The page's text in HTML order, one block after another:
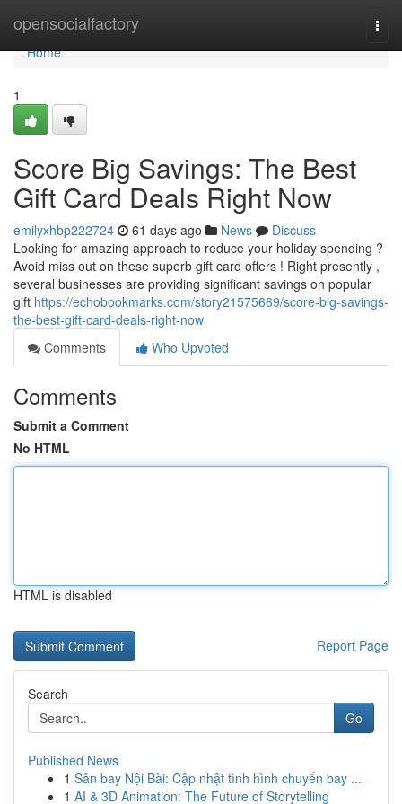
opensocialfactory
Home
Home
1
Score Big Savings: The Best
Gift Card Deals Right Now
emilyxhbp222724 61 days ago News
Discuss
Looking for amazing approach to reduce your holiday spending ?
Avoid miss out on these superb gift card offers ! Right presently ,
several businesses are providing significant savings on popular
gift https://echobookmarks.com/story21575669/score-big-savings-
the-best-gift-card-deals-right-now
Comments
Who Upvoted
Comments
Submit a Comment
No HTML
HTML is disabled
Report Page
Search
Go
Published News
1 Sân bay Nội Bài: Cập nhật tình hình chuyến bay ...
1 AI & 3D Animation: The Future of Storytelling